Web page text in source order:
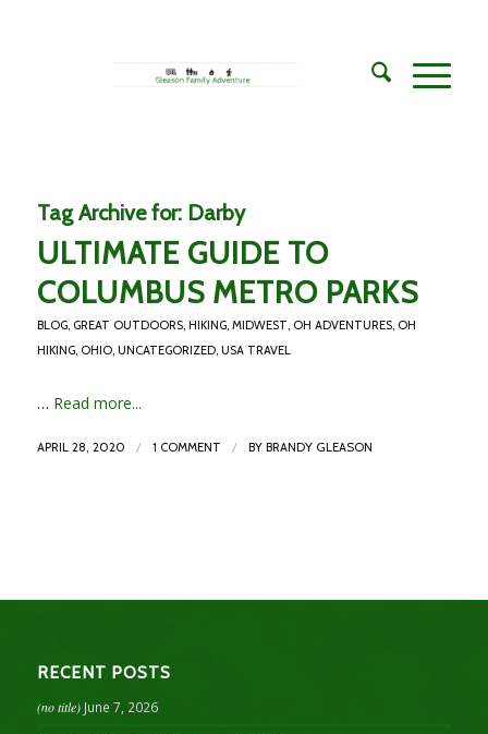
Tag Archive for: Darby
ULTIMATE GUIDE TO
COLUMBUS METRO PARKS
BLOG, GREAT OUTDOORS, HIKING, MIDWEST, OH ADVENTURES, OH
HIKING, OHIO, UNCATEGORIZED, USA TRAVEL
… Read more...
APRIL 28, 2020 / 1 COMMENT / BY BRANDY GLEASON
RECENT POSTS
(no title) June 7, 2026